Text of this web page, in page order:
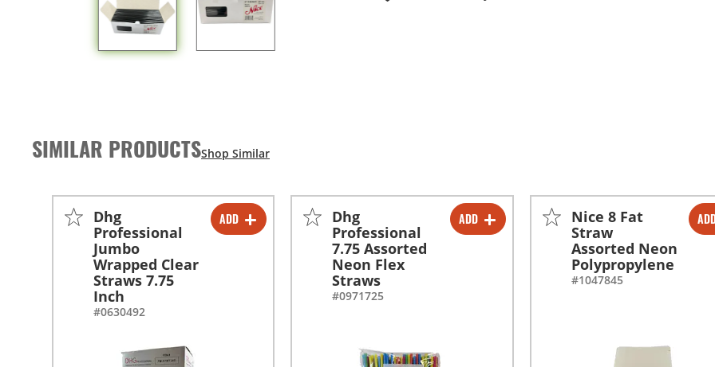
SIMILAR PRODUCTS
ADD
-
-
Dhg
Professional
Jumbo
Wrapped Clear
Straws 7.75
Inch
#0630492
ADD
-
-
+
Dhg
Professional
7.75 Assorted
Neon Flex
Straws
#0971725
-
+
-
Nice 8 Fat
Straw
Assorted Neon
Polypropylene
#1047845